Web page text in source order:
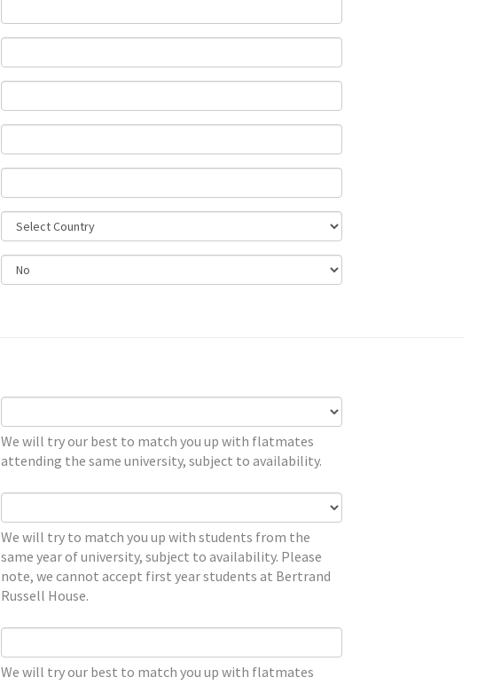
We will try our best to match you up with flatmates
attending the same university, subject to availability.
We will try to match you up with students from the
same year of university, subject to availability. Please
note, we cannot accept first year students at Bertrand
Russell House.
We will try our best to match you up with flatmates